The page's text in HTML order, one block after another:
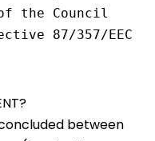
the Council
87/357/EEC
between